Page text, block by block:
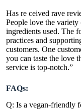
Has re ceived rave
People love the
ingredients used. The
practices and
customers. One
you can taste the love
service is top-notch.”
FAQs:
Q: Is a vegan-friendly